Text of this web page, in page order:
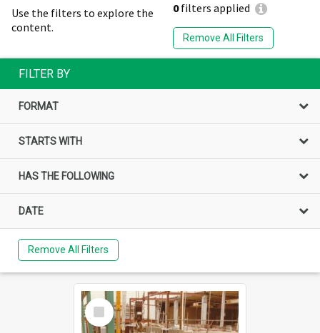
Use the filters to explore the
content.
0filters applied
Remove All Filters
FILTER BY
FORMAT
STARTS WITH
HAS THE FOLLOWING
DATE
Remove All Filters
Select
Item